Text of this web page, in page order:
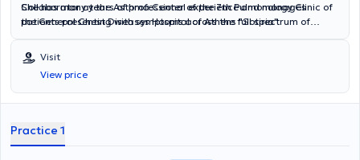
Collaborator at the Asthma Center of the 7th Pulmonology Clinic of
the General Chest Diseases Hospital of Athens "Sotiria".
She has many years of professional experience and manages
patients presenting with symptoms across the full spectrum of
Her main areas of expertise include Bronchial Asthma, Chronic
Obstructive Pulmonary Disease, and Pulmonary Rehabilitation.
Visit
View price
Practice 1